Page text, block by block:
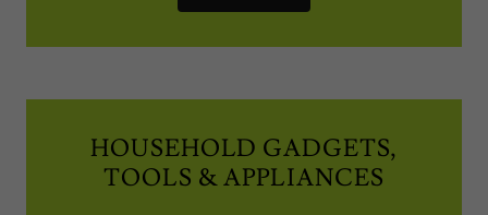
HOUSEHOLD GADGETS,
TOOLS & APPLIANCES